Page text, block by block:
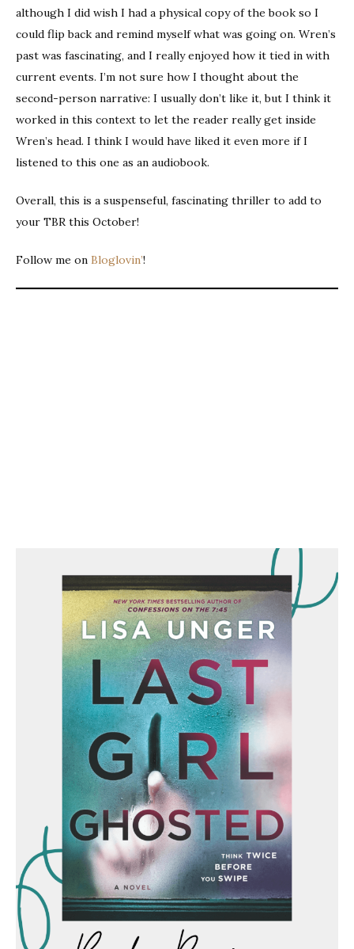
although I did wish I had a physical copy of the book so I
could flip back and remind myself what was going on. Wren’s
past was fascinating, and I really enjoyed how it tied in with
current events. I’m not sure how I thought about the
second-person narrative: I usually don’t like it, but I think it
worked in this context to let the reader really get inside
Wren’s head. I think I would have liked it even more if I
listened to this one as an audiobook.
Overall, this is a suspenseful, fascinating thriller to add to
your TBR this October!
Follow me on Bloglovin’!